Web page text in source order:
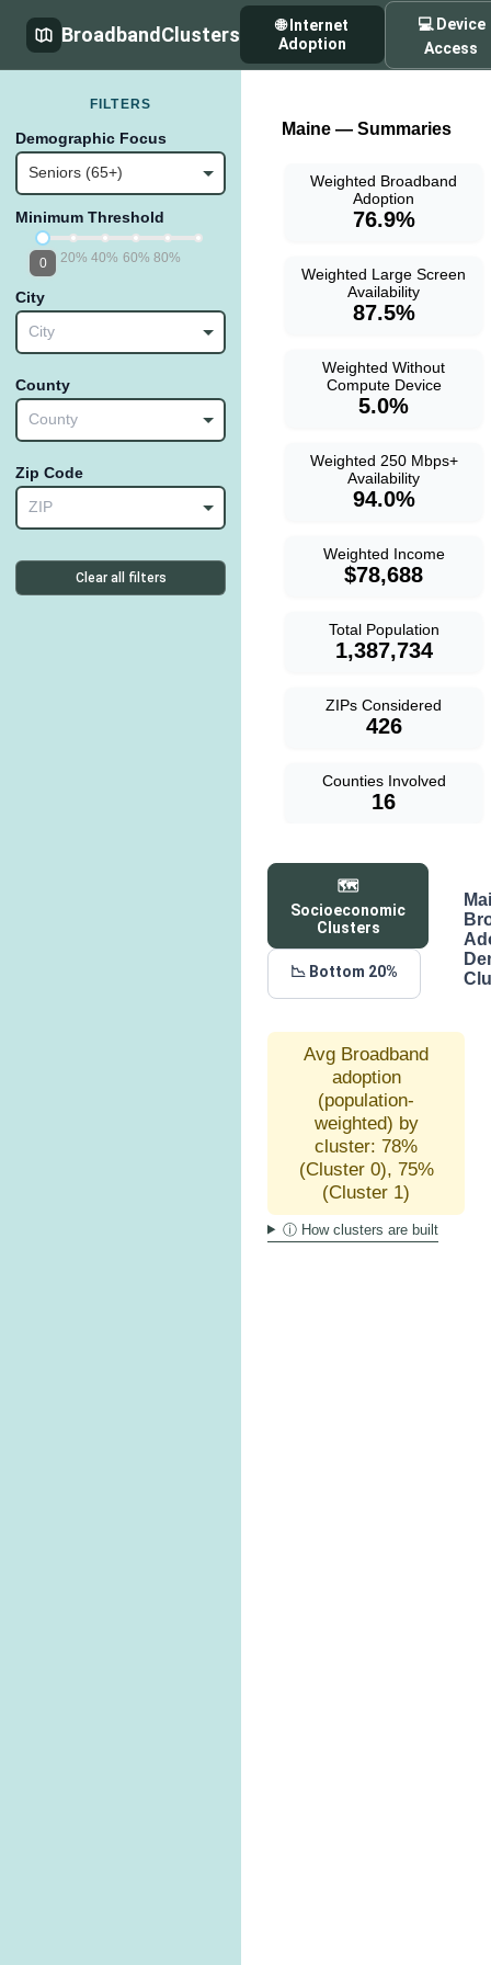
BroadbandClusters
🌐 Internet
Adoption
💻 Device
Access
FILTERS
Demographic Focus
Seniors (65+)
Minimum Threshold
20% 40% 60% 80%
0
City
City
County
County
Zip Code
ZIP
Clear all filters
Maine — Summaries
Weighted Broadband
Adoption
76.9%
Weighted Large Screen
Availability
87.5%
Weighted Without
Compute Device
5.0%
Weighted 250 Mbps+
Availability
94.0%
Weighted Income
$78,688
Total Population
1,387,734
ZIPs Considered
426
Counties Involved
16
🗺️
Socioeconomic
Clusters
📉 Bottom 20%
Avg Broadband
adoption
(population-
weighted) by
cluster: 78%
(Cluster 0), 75%
(Cluster 1)
ⓘ How clusters are built